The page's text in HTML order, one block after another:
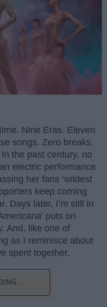
Nine Eras. Eleven
songs. Zero breaks.
the past century, no
electric performance
her fans ‘wildest
keep coming
Days later, I’m still in
puts on
And, like one of
as I reminisce about
spent together.